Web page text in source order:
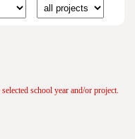
school year and/or project.